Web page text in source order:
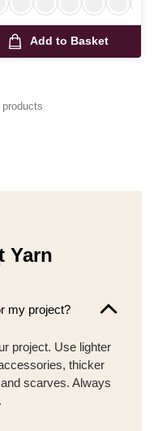
Add to Basket
Yarn
my project?
project. Use lighter
thicker
scarves. Always